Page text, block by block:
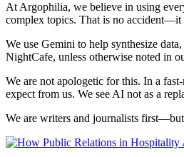
At Argophilia, we believe in using
complex topics. That is no accident—it
We use Gemini to help synthesize
NightCafe, unless otherwise noted in
We are not apologetic for this. In a
expect from us. We see AI not as a
We are writers and journalists